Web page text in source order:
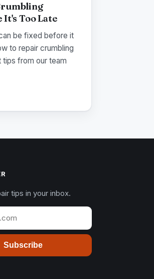
Too Late
be fixed before it
to repair crumbling
from our team
tips in your inbox.
Subscribe